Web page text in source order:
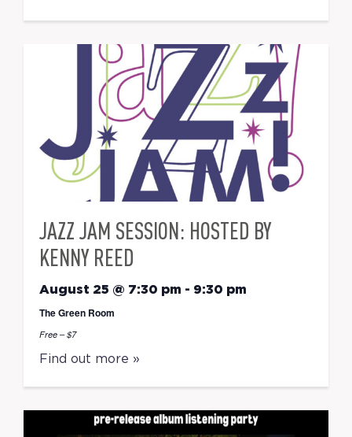
JAZZ JAM SESSION: HOSTED BY
KENNY REED
August 25 @ 7:30 pm - 9:30 pm
The Green Room
Free – $7
Find out more »